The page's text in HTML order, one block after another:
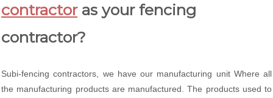
contractoras your fencing
contractor?
Subi-fencing contractors, we have our manufacturing unit Where all
the manufacturing products are manufactured. The products used to